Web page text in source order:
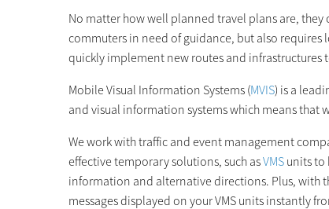
No matter how well planned travel plans are,
commuters in need of guidance, but also
quickly implement new routes and
Mobile Visual Information Systems (MVIS) is a
and visual information systems which means that
We work with traffic and event management
effective temporary solutions, such asVMS units to
information and alternative directions. Plus, with
messages displayed on your VMS units instantly